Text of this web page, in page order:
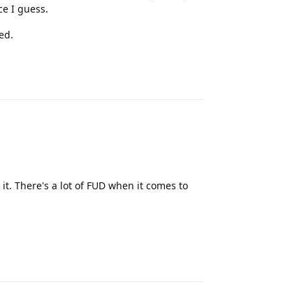
I guess.
There's a lot of FUD when it comes to